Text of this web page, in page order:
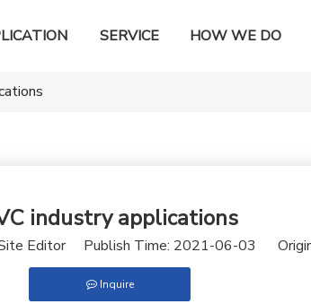
SERVICE HOW WE DO
industry applications
Editor Publish Time: 2021-06-03
Inquire